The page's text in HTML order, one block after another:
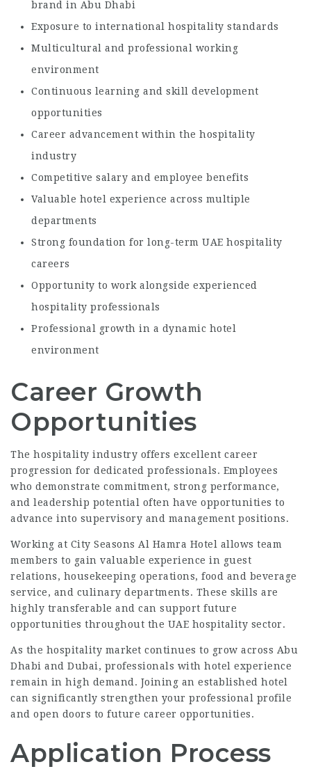
brand in Abu Dhabi
Exposure to international hospitality standards
Multicultural and professional working
environment
Continuous learning and skill development
opportunities
Career advancement within the hospitality
industry
Competitive salary and employee benefits
Valuable hotel experience across multiple
departments
Strong foundation for long-term UAE hospitality
careers
Opportunity to work alongside experienced
hospitality professionals
Professional growth in a dynamic hotel
environment
Career Growth
Opportunities
The hospitality industry offers excellent career
progression for dedicated professionals. Employees
who demonstrate commitment, strong performance,
and leadership potential often have opportunities to
advance into supervisory and management positions.
Working at City Seasons Al Hamra Hotel allows team
members to gain valuable experience in guest
relations, housekeeping operations, food and beverage
service, and culinary departments. These skills are
highly transferable and can support future
opportunities throughout the UAE hospitality sector.
As the hospitality market continues to grow across Abu
Dhabi and Dubai, professionals with hotel experience
remain in high demand. Joining an established hotel
can significantly strengthen your professional profile
and open doors to future career opportunities.
Application Process